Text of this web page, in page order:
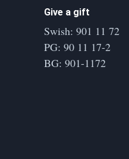
Give a gift
Swish: 901 11 72
PG: 90 11 17-2
BG: 901-1172